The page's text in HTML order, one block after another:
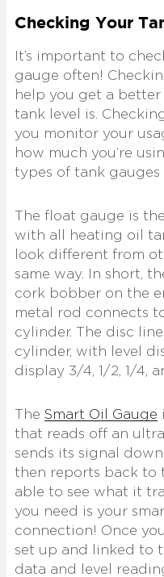
Checking Your
It’s important to
gauge often!
help you get a
tank level is.
you monitor your
how much you’re
types of tank gauges
The float gauge is
with all heating oil
look different from
same way. In short,
cork bobber on the
metal rod connects
cylinder. The disc
cylinder, with level
display 3/4, 1/2, 1/4,
The Smart Oil Gauge
that reads off an
sends its signal
then reports back to
able to see what it
you need is your
connection! Once
set up and linked to
data and level